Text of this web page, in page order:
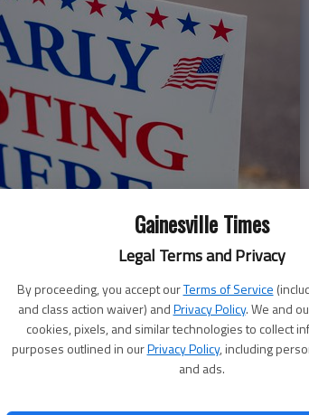
Gainesville Times
Legal Terms and Privacy
By proceeding, you accept ourTerms of Service
and class action waiver) andPrivacy Policy. We and
cookies, pixels, and similar technologies to collect
purposes outlined in ourPrivacy Policy, including
and ads.
Friday, May 22, 2020, to cast their ballot for the